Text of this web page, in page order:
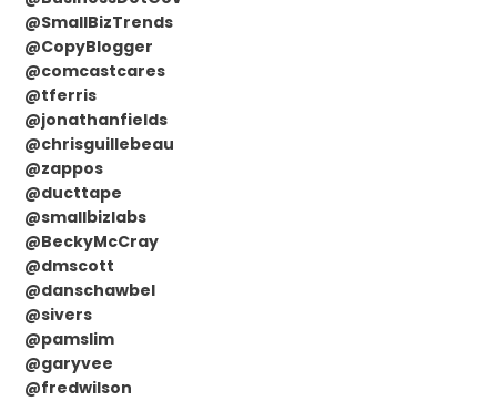
@SmallBizTrends
@CopyBlogger
@comcastcares
@tferris
@jonathanfields
@chrisguillebeau
@zappos
@ducttape
@smallbizlabs
@BeckyMcCray
@dmscott
@danschawbel
@sivers
@pamslim
@garyvee
@fredwilson